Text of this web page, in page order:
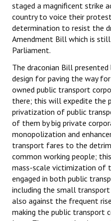
staged a magnificent strike
country to voice their
determination to resist the
Amendment Bill which is
Parliament.
The draconian Bill
design for paving the way
owned public transport
there; this will expedite the
privatization of public
of them by big private
monopolization and
transport fares to the
common working people;
mass-scale victimization of
engaged in both public
including the small
also against the frequent
making the public transport